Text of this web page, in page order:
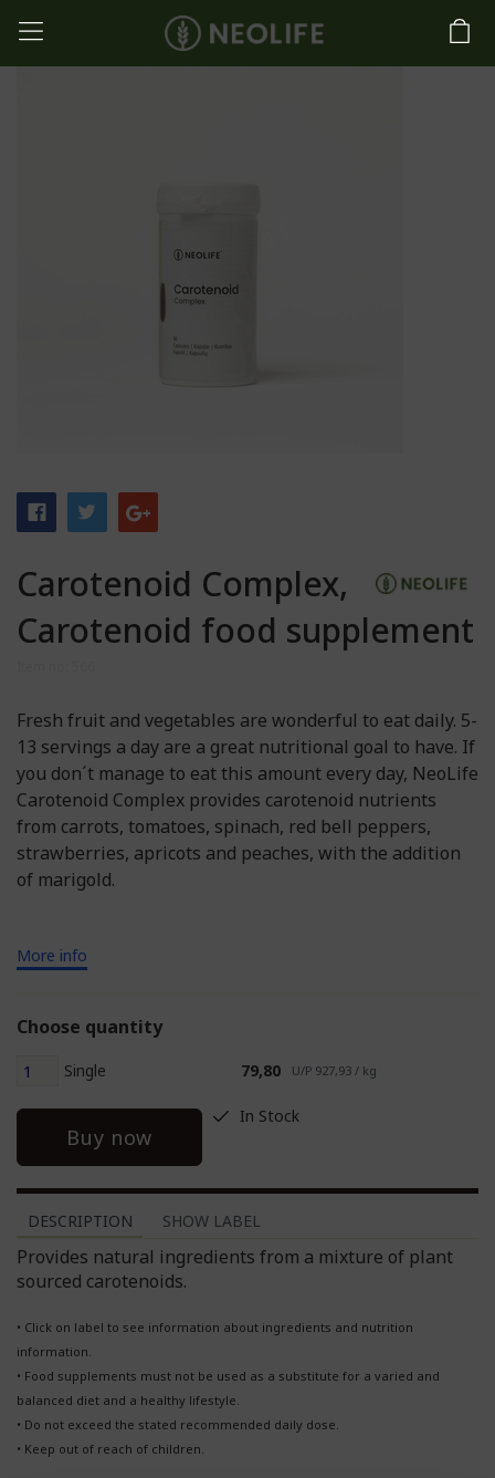
Carotenoid Complex,
Carotenoid food supplement
Fresh fruit and vegetables are wonderful to eat daily. 5-
13 servings a day are a great nutritional goal to have. If
you don´t manage to eat this amount every day, NeoLife
Carotenoid Complex provides carotenoid nutrients
from carrots, tomatoes, spinach, red bell peppers,
strawberries, apricots and peaches, with the addition
of marigold.
More info
Choose quantity
Single 79,80 U/P 927,93 / kg
Buy now
In Stock
DESCRIPTION SHOW LABEL
Provides natural ingredients from a mixture of plant
sourced carotenoids.
• Click on label to see information about ingredients and nutrition
information.
• Food supplements must not be used as a substitute for a varied and
balanced diet and a healthy lifestyle.
• Do not exceed the stated recommended daily dose.
• Keep out of reach of children.